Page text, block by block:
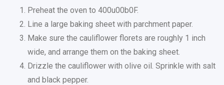
Preheat the oven to 400u00b0F.
Line a large baking sheet with parchment paper.
Make sure the cauliflower florets are roughly 1 inch
wide, and arrange them on the baking sheet.
Drizzle the cauliflower with olive oil. Sprinkle with salt
and black pepper.